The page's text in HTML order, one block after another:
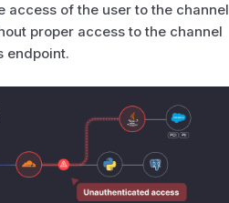
access of the user to the channel
proper access to the channel
endpoint.